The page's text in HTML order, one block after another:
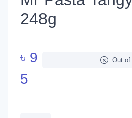
248g
৳ 9
5
Out